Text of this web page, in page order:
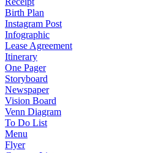
Birth Plan
Instagram Post
Infographic
Lease Agreement
Itinerary
One Pager
Storyboard
Newspaper
Vision Board
Venn Diagram
To Do List
Menu
Flyer